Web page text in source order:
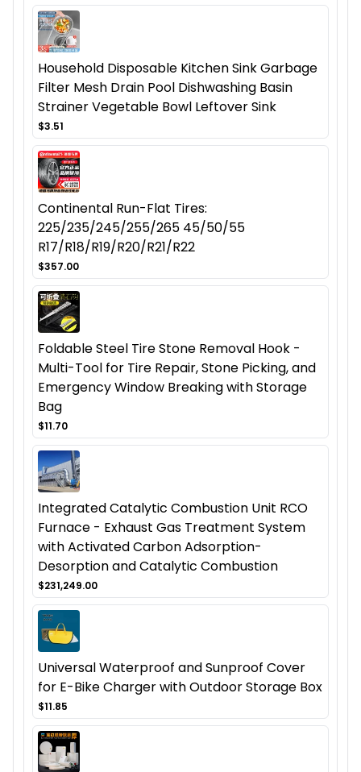
Household Disposable Kitchen Sink Garbage
Filter Mesh Drain Pool Dishwashing Basin
Strainer Vegetable Bowl Leftover Sink
$3.51
Continental Run-Flat Tires:
225/235/245/255/265 45/50/55
R17/R18/R19/R20/R21/R22
$357.00
Foldable Steel Tire Stone Removal Hook -
Multi-Tool for Tire Repair, Stone Picking, and
Emergency Window Breaking with Storage
Bag
$11.70
Integrated Catalytic Combustion Unit RCO
Furnace - Exhaust Gas Treatment System
with Activated Carbon Adsorption-
Desorption and Catalytic Combustion
$231,249.00
Universal Waterproof and Sunproof Cover
for E-Bike Charger with Outdoor Storage Box
$11.85